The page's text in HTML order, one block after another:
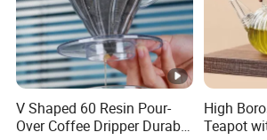
V Shaped 60 Resin Pour-
Over Coffee Dripper Durable
High
Teapot